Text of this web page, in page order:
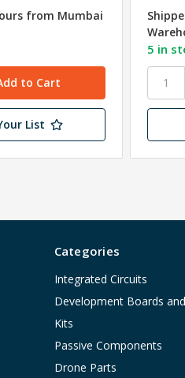
from Mumbai
List
5 in
Categories
Integrated Circuits
Development Boards and
Kits
Passive Components
Drone Parts